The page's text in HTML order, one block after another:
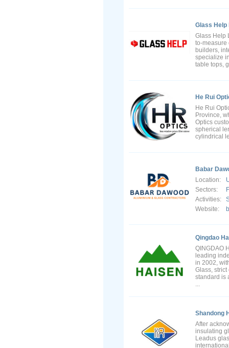
Glass Help
Glass Help
to-measure
builders,
specialize
table tops,
He Rui
He Rui
Province,
Optics
spherical
cylindrical
Babar
Location:
Sectors:
Activities:
Website:
Qingdao
QINGDAO
leading
in 2002,
Glass,
standard is
...
Shandong
After
insulating
Leadus